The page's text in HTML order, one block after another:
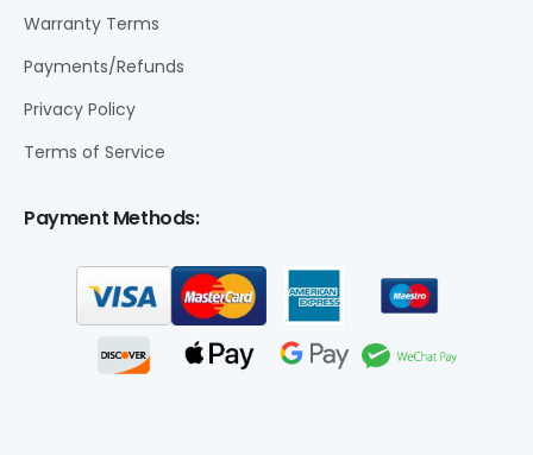
Warranty Terms
Payments/Refunds
Privacy Policy
Terms of Service
Payment Methods: